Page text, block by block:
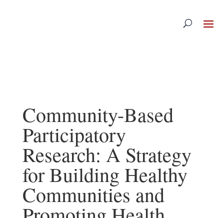
Community-Based
Participatory
Research: A Strategy
for Building Healthy
Communities and